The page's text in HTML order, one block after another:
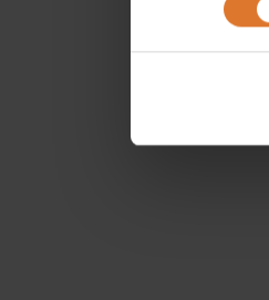
We use
required).
combine it
services.